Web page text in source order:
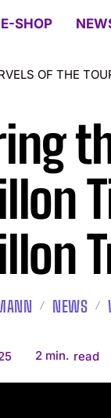
E-SHOP
OF THE
NEWS
2 min. read